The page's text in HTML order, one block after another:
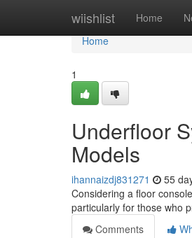
wiishlist Home
Home
Home
1
Underfloor
Models
ihannaizdj831271 55
Considering a floor
particularly for those who
Comments